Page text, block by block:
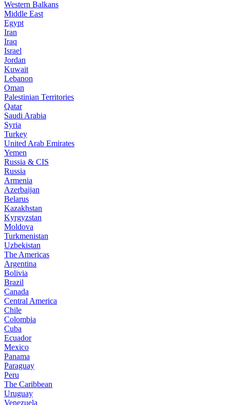
Western Balkans
Middle East
Egypt
Iran
Iraq
Israel
Jordan
Kuwait
Lebanon
Oman
Palestinian Territories
Qatar
Saudi Arabia
Syria
Turkey
United Arab Emirates
Yemen
Russia & CIS
Russia
Armenia
Azerbaijan
Belarus
Kazakhstan
Kyrgyzstan
Moldova
Turkmenistan
Uzbekistan
The Americas
Argentina
Bolivia
Brazil
Canada
Central America
Chile
Colombia
Cuba
Ecuador
Mexico
Panama
Paraguay
Peru
The Caribbean
Uruguay
Venezuela